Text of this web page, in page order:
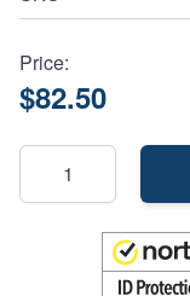
Price:
$82.50